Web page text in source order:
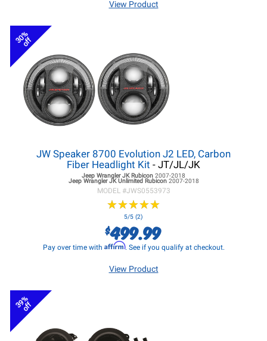
View Product
30%
off
JW Speaker 8700 Evolution J2 LED, Carbon
Fiber Headlight Kit - JT/JL/JK
Jeep Wrangler JKRubicon 2007-2018
Jeep Wrangler JKUnlimited Rubicon 2007-2018
MODEL #JWS0553973
★★★★★
★★★★★
5/5 (2)
$499.99
Pay over time with Affirm. See if you qualify at checkout.
View Product
39%
off